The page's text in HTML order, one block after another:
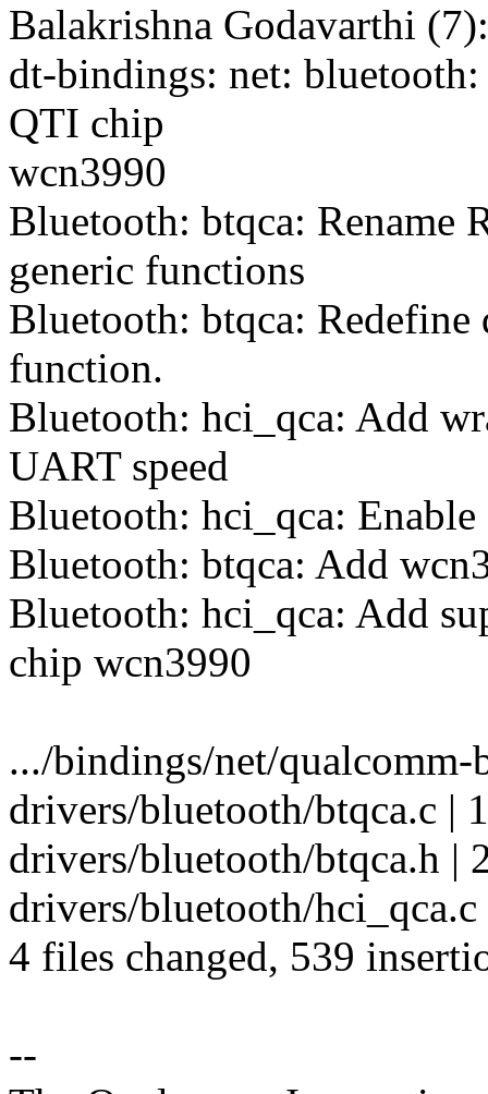
Balakrishna Godavarthi (7):
dt-bindings: net:
QTI chip
wcn3990
Bluetooth: btqca: Rename
generic functions
Bluetooth: btqca: Redefine
function.
Bluetooth: hci_qca: Add
UART speed
Bluetooth: hci_qca:
Bluetooth: btqca: Add
Bluetooth: hci_qca: Add
chip wcn3990
.../bindings/net/
drivers/bluetooth/btqca.c |
drivers/bluetooth/btqca.h |
drivers/bluetooth/
4 files changed, 539
--